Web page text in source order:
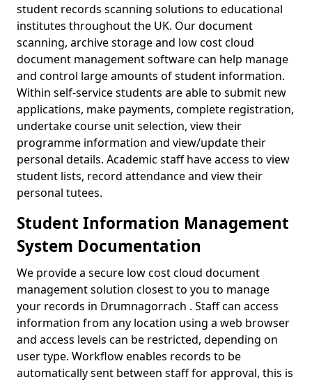
student records scanning solutions to educational
institutes throughout the UK. Our document
scanning, archive storage and low cost cloud
document management software can help manage
and control large amounts of student information.
Within self-service students are able to submit new
applications, make payments, complete registration,
undertake course unit selection, view their
programme information and view/update their
personal details. Academic staff have access to view
student lists, record attendance and view their
personal tutees.
Student Information Management
System Documentation
We provide a secure low cost cloud document
management solution closest to you to manage
your records in Drumnagorrach . Staff can access
information from any location using a web browser
and access levels can be restricted, depending on
user type. Workflow enables records to be
automatically sent between staff for approval, this is